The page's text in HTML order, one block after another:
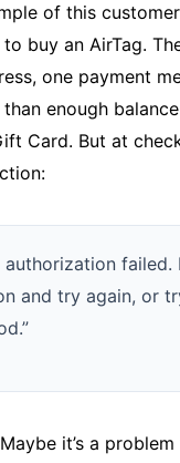
of this
buy an AirTag.
one payment
enough
Card. But at
authorization failed.
and try again, or
it’s a